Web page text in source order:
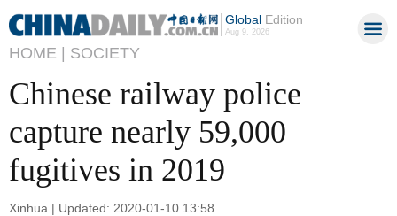
GlobalEdition
Aug 9, 2026
HOME | SOCIETY
Chinese railway police
capture nearly 59,000
fugitives in 2019
Xinhua | Updated: 2020-01-10 13:58